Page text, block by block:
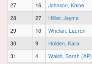
27
16 Johnson, Khloe
28
27 Hillier, Jayme
29
10 Whelan, Lauren
30
9 Holden, Kara
31
4 Walsh, Sarah (AP)